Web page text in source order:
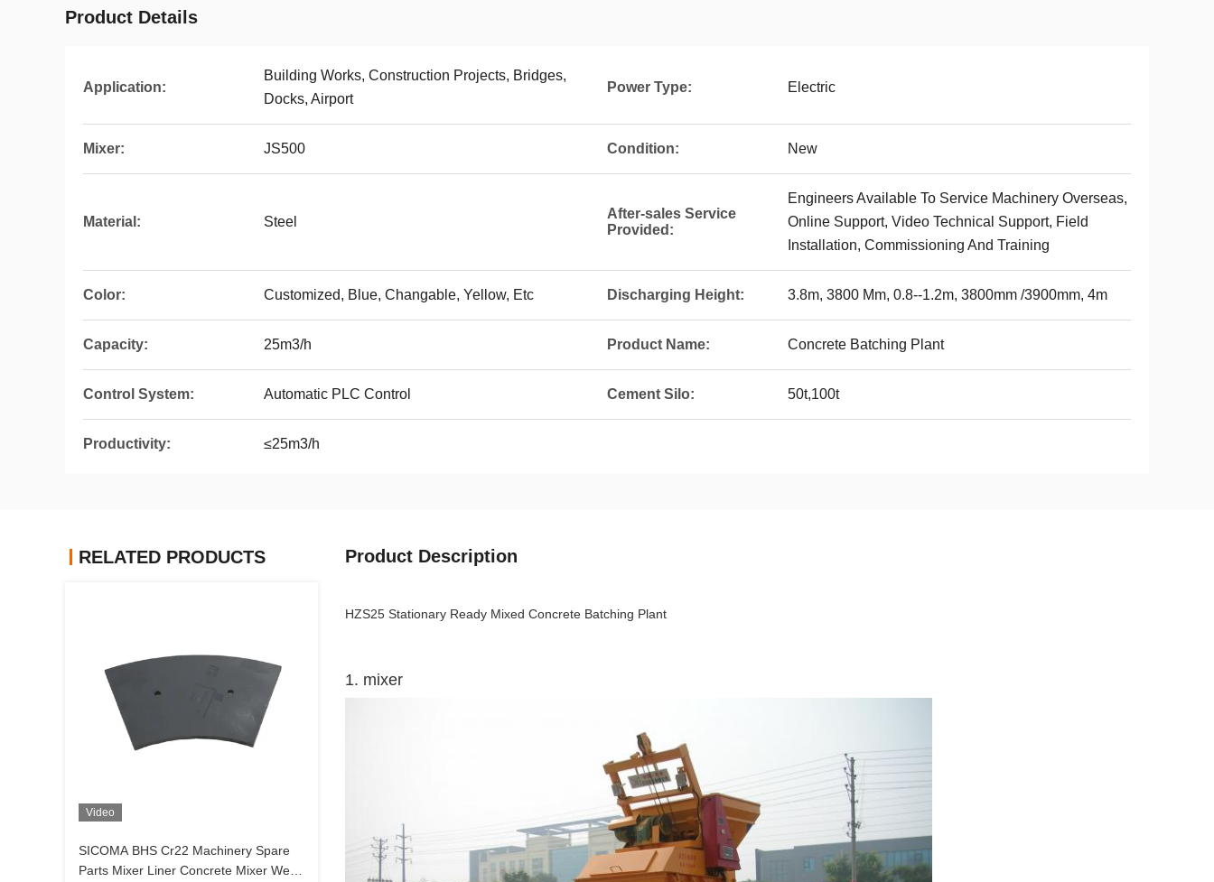
Product Details
Application:
Building Works, Construction Projects, Bridges,
Docks, Airport
Power Type: Electric
Mixer: JS500 Condition: New
Material: Steel
After-sales Service
Provided:
Engineers Available To Service Machinery Overseas,
Online Support, Video Technical Support, Field
Installation, Commissioning And Training
Color: Customized, Blue, Changable, Yellow, Etc Discharging Height: 3.8m, 3800 Mm, 0.8--1.2m, 3800mm /3900mm, 4m
Capacity: 25m3/h Product Name: Concrete Batching Plant
Control System: Automatic PLC Control Cement Silo: 50t,100t
Productivity: ≤25m3/h
RELATED PRODUCTS
Video
SICOMA BHS Cr22 Machinery Spare
Parts Mixer Liner Concrete Mixer Wear
Product Description
HZS25 Stationary Ready Mixed Concrete Batching Plant
1. mixer